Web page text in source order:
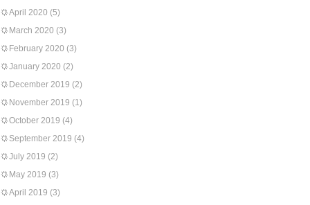
April 2020 (5)
March 2020 (3)
February 2020 (3)
January 2020 (2)
December 2019 (2)
November 2019 (1)
October 2019 (4)
September 2019 (4)
July 2019 (2)
May 2019 (3)
April 2019 (3)